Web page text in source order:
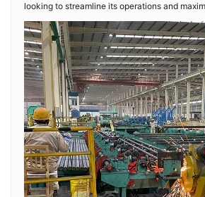
looking to streamline its operations and